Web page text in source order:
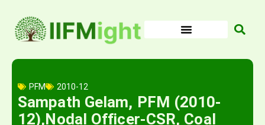
content
PFM 2010-12
Sampath Gelam, PFM (2010-
12),Nodal Officer-CSR, Coal